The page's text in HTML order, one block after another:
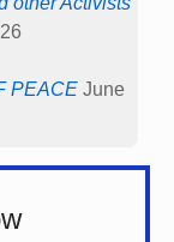
PEACE June